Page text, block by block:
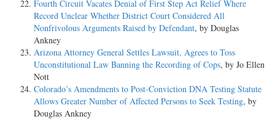
Fourth Circuit Vacates Denial of First Step Act Relief Where
Record Unclear Whether District Court Considered All
Nonfrivolous Arguments Raised by Defendant, by Douglas
Ankney
Arizona Attorney General Settles Lawsuit, Agrees to Toss
Unconstitutional Law Banning the Recording of Cops, by Jo Ellen
Nott
Colorado’s Amendments to Post-Conviction DNA Testing Statute
Allows Greater Number of Affected Persons to Seek Testing, by
Douglas Ankney